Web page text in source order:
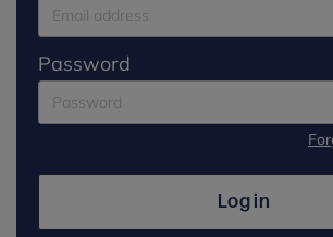
Password
Log in